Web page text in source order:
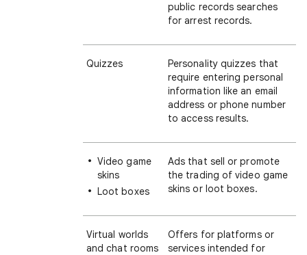
public records searches
for arrest records.
Quizzes
Personality quizzes that
require entering personal
information like an email
address or phone number
to access results.
Video game
skins
Loot boxes
Ads that sell or promote
the trading of video game
skins or loot boxes.
Virtual worlds
and chat rooms
Offers for platforms or
services intended for